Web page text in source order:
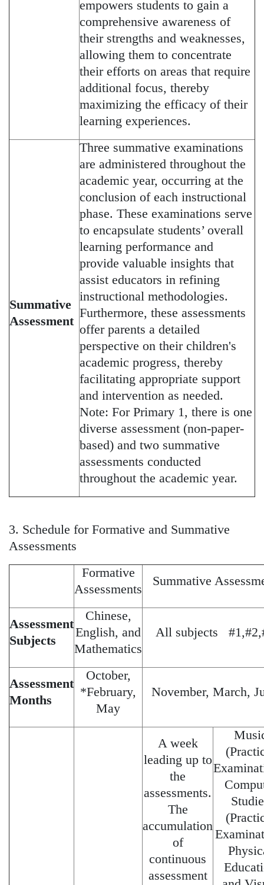
empowers students to gain a
comprehensive awareness of
their strengths and weaknesses,
allowing them to concentrate
their efforts on areas that require
additional focus, thereby
maximizing the efficacy of their
learning experiences.
Summative
Assessment
Three summative examinations
are administered throughout the
academic year, occurring at the
conclusion of each instructional
phase. These examinations serve
to encapsulate students’ overall
learning performance and
provide valuable insights that
assist educators in refining
instructional methodologies.
Furthermore, these assessments
offer parents a detailed
perspective on their children's
academic progress, thereby
facilitating appropriate support
and intervention as needed.
Note: For Primary 1, there is one
diverse assessment (non-paper-
based) and two summative
assessments conducted
throughout the academic year.
3. Schedule for Formative and Summative
Assessments
Formative
Assessments
Summative
Assessment
Subjects
Chinese,
English, and
Mathematics
All subjects
Assessment
Months
October,
*February,
May
November, March,
A week
leading up to
the
assessments.
The
accumulation
of
continuous
assessment